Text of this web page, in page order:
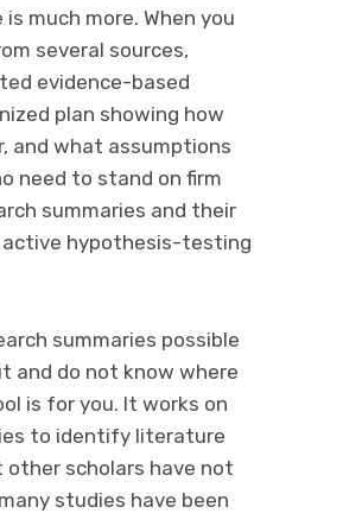
much more. When you
several sources,
evidence-based
plan showing how
and what assumptions
need to stand on firm
summaries and their
active hypothesis-testing
summaries possible
and do not know where
is for you. It works on
to identify literature
other scholars have not
studies have been